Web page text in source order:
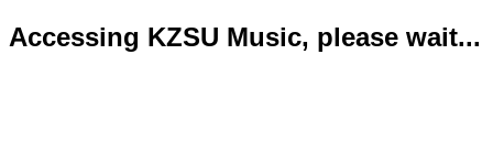
Accessing KZSU Music, please wait...